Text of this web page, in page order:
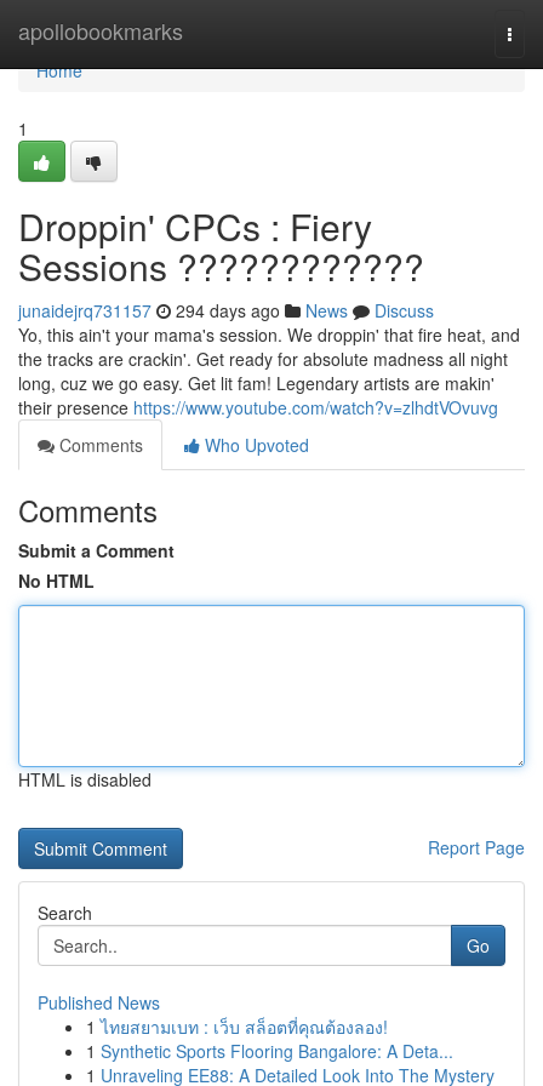
apollobookmarks
Home
Home
1
Droppin' CPCs : Fiery
Sessions ????????????
junaidejrq731157 294 days ago News
Discuss
Yo, this ain't your mama's session. We droppin' that fire heat, and
the tracks are crackin'. Get ready for absolute madness all night
long, cuz we go easy. Get lit fam! Legendary artists are makin'
their presence https://www.youtube.com/watch?v=zlhdtVOvuvg
Comments
Who Upvoted
Comments
Submit a Comment
No HTML
HTML is disabled
Report Page
Search
Go
Published News
1 ไทยสยามเบท : เว็บ สล็อตที่คุณต้องลอง!
1 Synthetic Sports Flooring Bangalore: A Deta...
1 Unraveling EE88: A Detailed Look Into The Mystery